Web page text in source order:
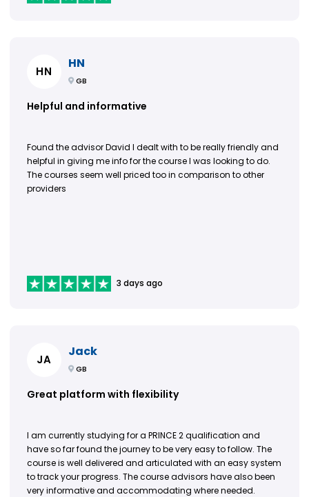
HN
HN
GB
Helpful and informative
Found the advisor David I dealt with to be really friendly and
helpful in giving me info for the course I was looking to do.
The courses seem well priced too in comparison to other
providers
3 days ago
JA
Jack
GB
Great platform with flexibility
I am currently studying for a PRINCE 2 qualification and
have so far found the journey to be very easy to follow. The
course is well delivered and articulated with an easy system
to track your progress. The course advisors have also been
very informative and accommodating where needed.